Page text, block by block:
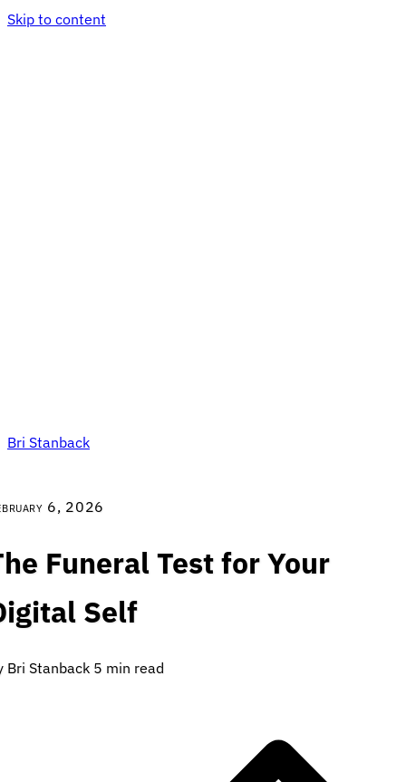
Skip to content
Bri Stanback
6, 2026
Funeral Test for Your
Self
Bri Stanback 5 min read